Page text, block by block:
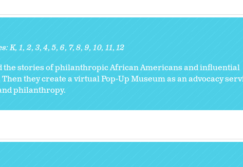
K 1 2 3 4 5 6 7 8 9 10 11 12
the stories of philanthropic African Americans and influential
they create a virtual Pop-Up Museum as an advocacy
philanthropy.